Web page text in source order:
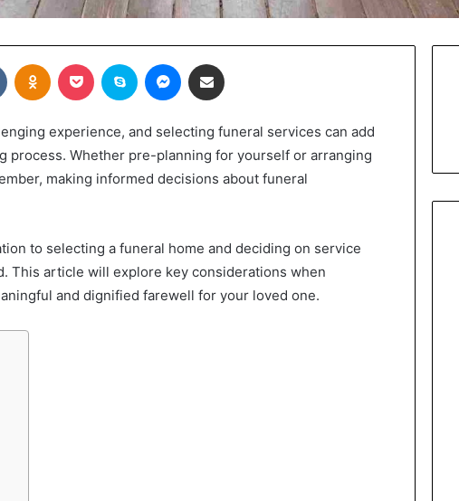
VKontakteOdnoklassniki
Pocket Skype Messenger
experience, and selecting funeral services can add
process. Whether pre-planning for yourself or arranging
making informed decisions about funeral
to selecting a funeral home and deciding on service
This article will explore key considerations when
and dignified farewell for your loved one.